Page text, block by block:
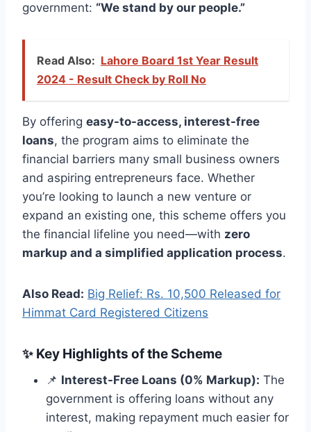
government: “We stand by our people.”
Read Also: Lahore Board 1st Year Result
2024 - Result Check by Roll No
By offering easy-to-access, interest-free
loans, the program aims to eliminate the
financial barriers many small business owners
and aspiring entrepreneurs face. Whether
you’re looking to launch a new venture or
expand an existing one, this scheme offers you
the financial lifeline you need—with zero
markup and a simplified application process.
Also Read: Big Relief: Rs. 10,500 Released for
Himmat Card Registered Citizens
✨ Key Highlights of the Scheme
📌 Interest-Free Loans (0% Markup): The
government is offering loans without any
interest, making repayment much easier for